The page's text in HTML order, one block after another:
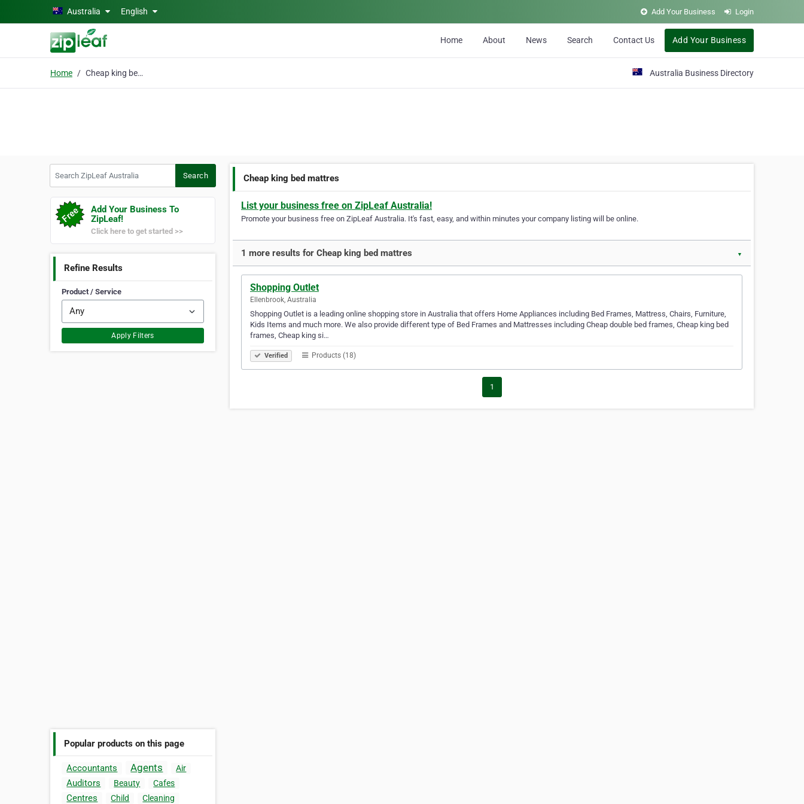
Skip to main contentAustralia English Add Your Business Login
Home About News Search Contact Us Add Your Business
Home Cheap king bed mattres Australia Business Directory
Search
Add Your Business To
ZipLeaf!
Click here to get started >>
Refine Results
Product / Service
Apply Filters
Popular products on this page
Accountants Agents Air
Auditors Beauty Cafes
Centres Child
Cleaning
Cheap king bed mattres
List your business free on ZipLeaf Australia!
Promote your business free on ZipLeaf Australia. It's fast, easy, and within minutes your company listing will be online.
1 more results for Cheap king bed mattres ▼
Shopping Outlet
Ellenbrook, Australia
Shopping Outlet is a leading online shopping store in Australia that offers Home Appliances including Bed Frames, Mattress, Chairs, Furniture,
Kids Items and much more. We also provide different type of Bed Frames and Mattresses including Cheap double bed frames, Cheap king bed
frames, Cheap king si…
Verified Products (18)
1